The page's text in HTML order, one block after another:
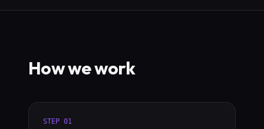
How we work
STEP 01